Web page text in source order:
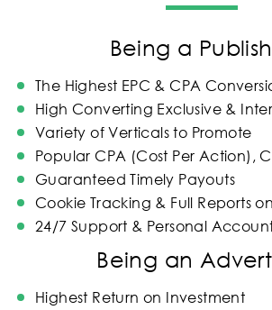
Being a
The Highest EPC & CPA
High Converting Exclusive &
Variety of Verticals to Promote
Popular CPA (Cost Per Action),
Guaranteed Timely Payouts
Cookie Tracking & Full Reports
24/7 Support & Personal
Being an
Highest Return on Investment